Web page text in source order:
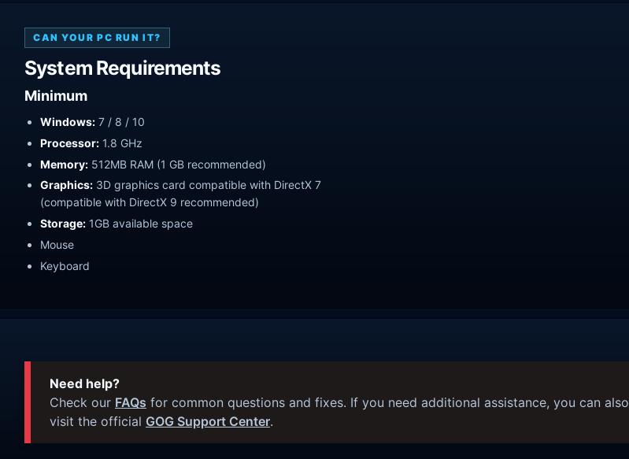
CAN YOUR PC RUN IT?
System Requirements
Minimum
Windows: 7 / 8 / 10
Processor: 1.8 GHz
Memory: 512MB RAM (1 GB recommended)
Graphics: 3D graphics card compatible with DirectX 7
(compatible with DirectX 9 recommended)
Storage: 1GB available space
Mouse
Keyboard
Need help?
Check our FAQs for common questions and fixes. If you need additional assistance, you can also
visit the official GOG Support Center.